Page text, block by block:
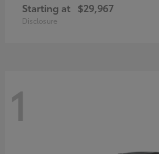
Starting at $29,967
Disclosure
1